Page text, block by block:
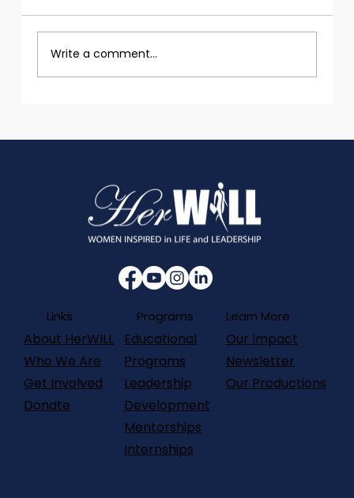
Write a comment...
Links
About HerWILL
Who We Are
Get Involved
Donate
Our Impact
Newsletter
Our Productions
Learn More
Educational
Programs
Leadership
Development
Mentorships
Internships
Programs